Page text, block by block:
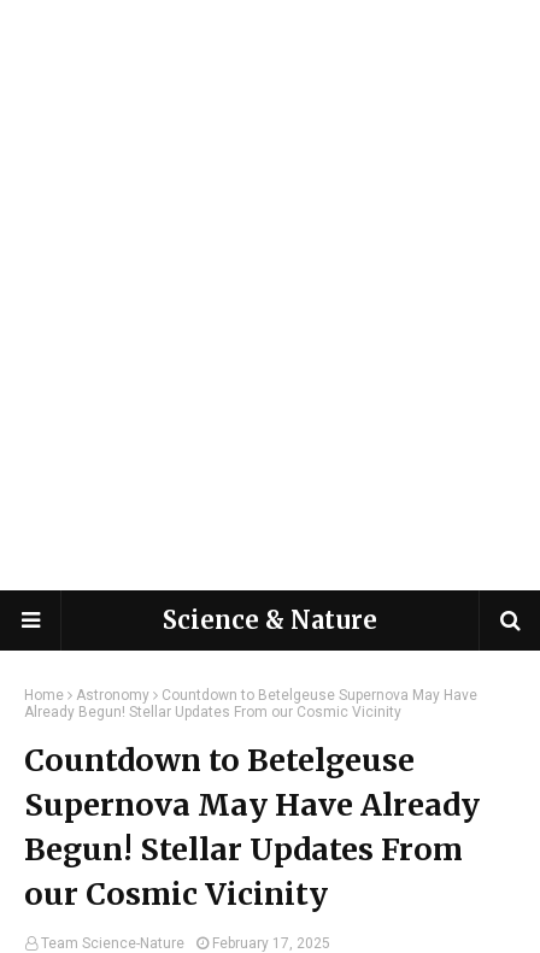
Science & Nature
Home Astronomy
Countdown to Betelgeuse Supernova May Have
Already Begun! Stellar Updates From our Cosmic Vicinity
Countdown to Betelgeuse
Supernova May Have Already
Begun! Stellar Updates From
our Cosmic Vicinity
Team Science-Nature February 17, 2025